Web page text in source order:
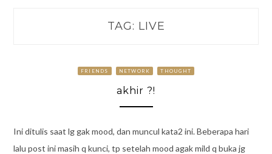
TAG: LIVE
FRIENDS NETWORK THOUGHT
akhir ?!
Ini ditulis saat lg gak mood, dan muncul kata2 ini. Beberapa hari
lalu post ini masih q kunci, tp setelah mood agak mild q buka jg